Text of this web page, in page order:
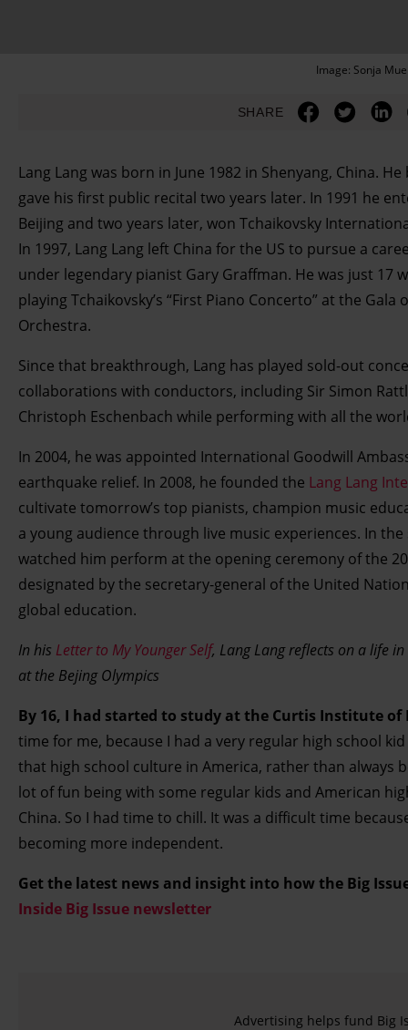
Image: Sonja
SHARE
Lang Lang was born in June 1982 in Shenyang, China.
gave his first public recital two years later. In 1991 he
Beijing and two years later, won Tchaikovsky
In 1997, Lang Lang left China for the US to pursue a
under legendary pianist Gary Graffman. He was just 17
playing Tchaikovsky’s “First Piano Concerto” at the
Orchestra.
Since that breakthrough, Lang has played sold-out
collaborations with conductors, including Sir Simon
Christoph Eschenbach while performing with all the
In 2004, he was appointed International Goodwill
earthquake relief. In 2008, he founded the Lang Lang
cultivate tomorrow’s top pianists, champion music
a young audience through live music experiences. In
watched him perform at the opening ceremony of the
designated by the secretary-general of the United
global education.
In his Letter to My Younger Self, Lang Lang reflects on a life
at the Bejing Olympics
By 16, I had started to study at the Curtis Institute
time for me, because I had a very regular high school
that high school culture in America, rather than always
lot of fun being with some regular kids and American
China. So I had time to chill. It was a difficult time
becoming more independent.
Get the latest news and insight into how the Big
Inside Big Issue newsletter
Advertising helps fund Big